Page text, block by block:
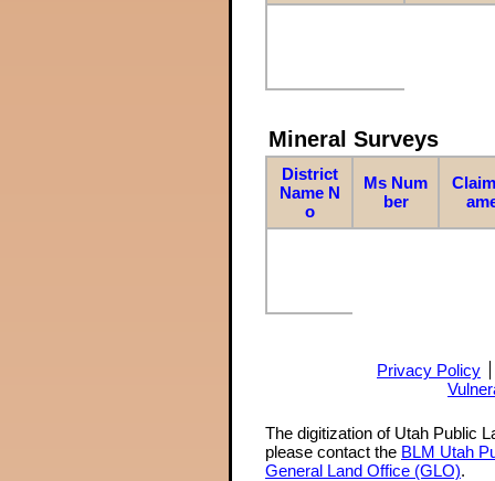
Mineral Surveys
District
Name N
o
Ms Num
ber
Privacy Policy
The digitization of Utah Public
please contact the BLM Utah
General Land Office (GLO).